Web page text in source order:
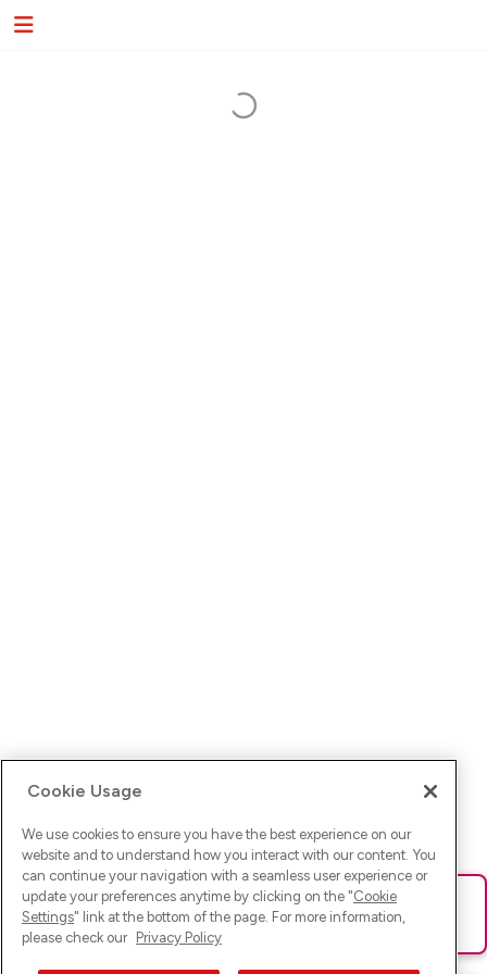
Ups! Da ist was schief gelaufen. Bitte lade die Seite neu oder
versuche es erneut.
Cookie Usage
We use cookies to ensure you have the best experience on our
website and to understand how you interact with our content. You
can continue your navigation with a seamless user experience or
update your preferences anytime by clicking on the "Cookie
Settings" link at the bottom of the page. For more information,
please check our Privacy Policy